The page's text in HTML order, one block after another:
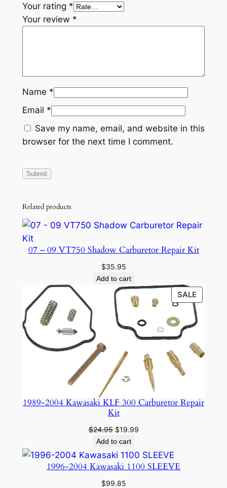
A
T
d
u
a
n
t
Your rating *
Your review *
Name *
Email *
Save my name, email, and website in this
browser for the next time I comment.
Related products
07 – 09 VT750 Shadow Carburetor Repair Kit
$35.95
Add to cart
SALE
ON
SALE
1989-2004 Kawasaki KLF 300 Carburetor Repair
Kit
$24.95 Original
price
was:
$24.95.
$19.99Current
is:
$19.99.
Add to cart
1996-2004 Kawasaki 1100 SLEEVE
$99.85